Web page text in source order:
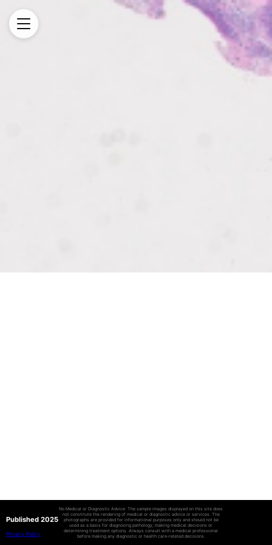
Published 2025
Privacy Policy
No Medical or Diagnostic Advice: The sample images displayed on this site does
not constitute the rendering of medical or diagnostic advice or services. The
photographs are provided for informational purposes only and should not be
used as a basis for diagnosing pathology, making medical decisions or
determining treatment options. Always consult with a medical professional
before making any diagnostic or health care-related decisions.